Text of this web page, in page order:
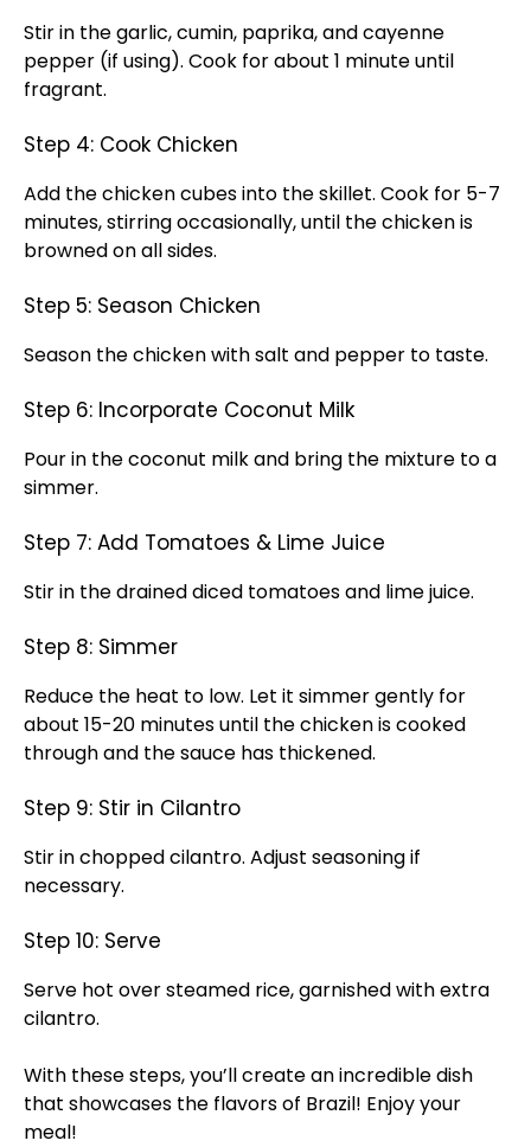
Stir in the garlic, cumin, paprika, and cayenne
pepper (if using). Cook for about 1 minute until
fragrant.
Step 4: Cook Chicken
Add the chicken cubes into the skillet. Cook for 5-7
minutes, stirring occasionally, until the chicken is
browned on all sides.
Step 5: Season Chicken
Season the chicken with salt and pepper to taste.
Step 6: Incorporate Coconut Milk
Pour in the coconut milk and bring the mixture to a
simmer.
Step 7: Add Tomatoes & Lime Juice
Stir in the drained diced tomatoes and lime juice.
Step 8: Simmer
Reduce the heat to low. Let it simmer gently for
about 15-20 minutes until the chicken is cooked
through and the sauce has thickened.
Step 9: Stir in Cilantro
Stir in chopped cilantro. Adjust seasoning if
necessary.
Step 10: Serve
Serve hot over steamed rice, garnished with extra
cilantro.
With these steps, you’ll create an incredible dish
that showcases the flavors of Brazil! Enjoy your
meal!